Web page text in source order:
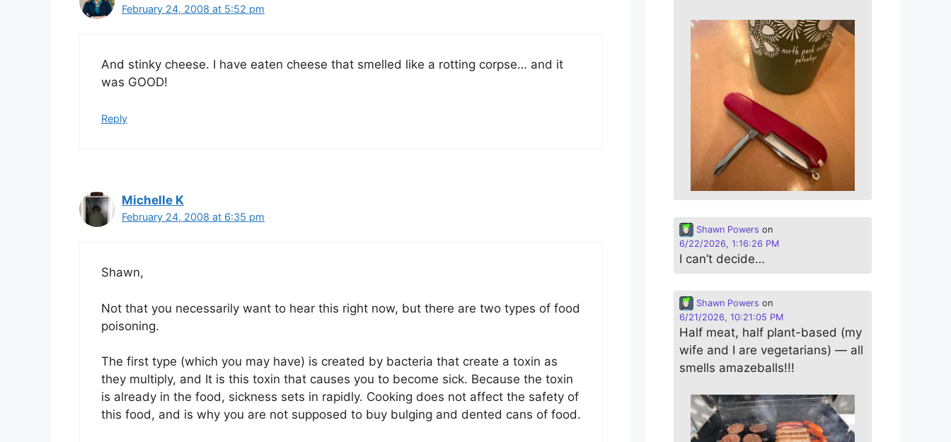
February 24, 2008 at 5:52 pm
And stinky cheese. I have eaten cheese that smelled like a rotting corpse… and it
was GOOD!
Reply
Michelle K
February 24, 2008 at 6:35 pm
Shawn,
Not that you necessarily want to hear this right now, but there are two types of food
poisoning.
The first type (which you may have) is created by bacteria that create a toxin as
they multiply, and It is this toxin that causes you to become sick. Because the toxin
is already in the food, sickness sets in rapidly. Cooking does not affect the safety of
this food, and is why you are not supposed to buy bulging and dented cans of food.
Shawn Powers on
6/22/2026, 1:16:26 PM
I can’t decide…
Shawn Powers on
6/21/2026, 10:21:05 PM
Half meat, half plant-based (my
wife and I are vegetarians) — all
smells amazeballs!!!